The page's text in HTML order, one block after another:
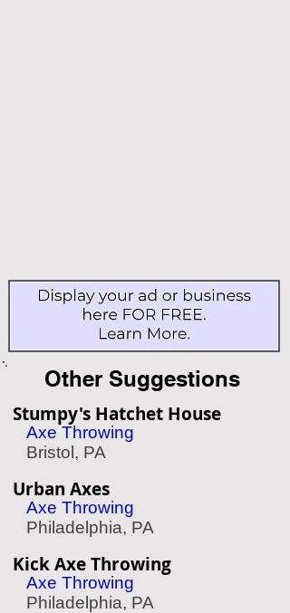
Other Suggestions
Stumpy's Hatchet House
Axe Throwing
Bristol, PA
Urban Axes
Axe Throwing
Philadelphia, PA
Kick Axe Throwing
Axe Throwing
Philadelphia, PA